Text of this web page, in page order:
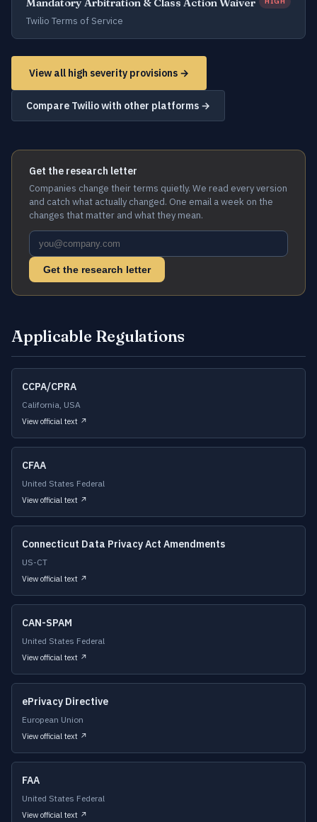
Twilio Terms of Service
View all high severity provisions →
Compare Twilio with other platforms →
Get the research letter
Companies change their terms quietly. We read every version
and catch what actually changed. One email a week on the
changes that matter and what they mean.
Get the research letter
Applicable Regulations
CCPA/CPRA
California, USA
View official text ↗
CFAA
United States Federal
View official text ↗
Connecticut Data Privacy Act Amendments
US-CT
View official text ↗
CAN-SPAM
United States Federal
View official text ↗
ePrivacy Directive
European Union
View official text ↗
FAA
United States Federal
View official text ↗